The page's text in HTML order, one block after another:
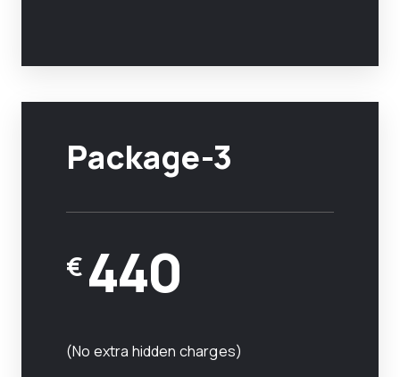
Package-3
€ 440
(No extra hidden charges)